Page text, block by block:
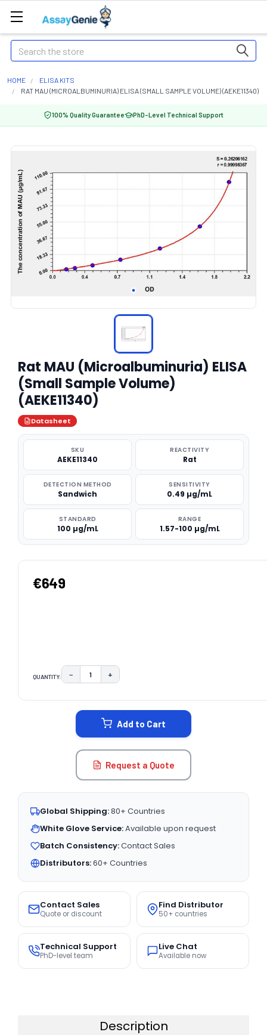
Search
HOME
ELISA KITS
RAT MAU (MICROALBUMINURIA) ELISA (SMALL SAMPLE VOLUME) (AEKE11340)
100% Quality Guarantee PhD-Level Technical Support
Rat MAU (Microalbuminuria) ELISA
(Small Sample Volume)
(AEKE11340)
Datasheet
SKU
AEKE11340
REACTIVITY
Rat
DETECTION METHOD
Sandwich
SENSITIVITY
0.49 µg/mL
STANDARD
100 µg/mL
RANGE
1.57-100 µg/mL
€649
QUANTITY: DECREASE QUANTITY:
− INCREASE QUANTITY:
+
Add to Cart
Request a Quote
Global Shipping:80+ Countries
White Glove Service:Available upon request
Batch Consistency:Contact Sales
Distributors:60+ Countries
Contact Sales
Quote or discount
Find Distributor
50+ countries
Technical Support
PhD-level team
Live Chat
Available now
Description